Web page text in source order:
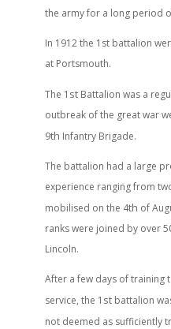
the army for a long period
In 1912 the 1st battalion
at Portsmouth.
The 1 stBattalion was a
outbreak of the great war
9th Infantry Brigade.
The battalion had a large
experience ranging from
mobilised on the 4th of
ranks were joined by over
Lincoln.
After a few days of
service, the 1 stbattalion
not deemed as sufficiently